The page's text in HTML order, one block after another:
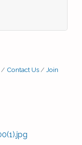
Contact Us
Join